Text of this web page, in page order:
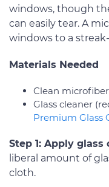
windows, though
can easily tear. A
windows to a
Materials Needed
Clean
Glass cleaner
Premium Glass
Step 1: Apply
liberal amount of
cloth.